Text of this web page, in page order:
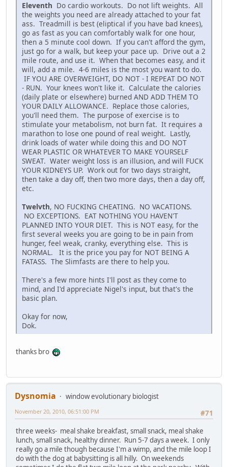
Eleventh Do cardio workouts. Do not lift weights. All
the weights you need are already attached to your fat
ass. Treadmill is best (eliptical if you have bad knees),
go as fast as you can comfortably walk for one hour,
then a 5 minute cool down. If you can't afford the gym,
just go for a walk, but keep your pace up. Drive out a 2
mile route, and use it. When that becomes easy, and it
will, add a mile. 4-6 miles is the most you want to do.
IF YOU ARE OVERWEIGHT, DO NOT - I REPEAT DO NOT
- RUN. Your knees won't like it. Calculate the calories
(daily plate or elsewhere) burned AND ADD THEM TO
YOUR DAILY ALLOWANCE. Replace those calories,
you'll need them. The purpose of exercise is to
stimulate your metabolism, not burn fat. It requires a
marathon to lose one pound of real weight. Lastly,
drink loads of water while doing this and DO NOT
WEAR PLASTIC OR WHATEVER TO MAKE YOURSELF
SWEAT. Water weight loss is an illusion, and will FUCK
YOUR KIDNEYS UP. Work out for two days straight,
then take a day off, then two more days, then a day off,
etc.
Twelvth, NO FUCKING CHEATING. NO VACATIONS.
NO EXCEPTIONS. EAT NOTHING YOU HAVEN'T
PLANNED INTO YOUR DIET. This is NOT easy, for the
first several weeks you are going to be in pain from
hunger, feel weak, cranky, everything else. This is
NORMAL. It is the price you pay for NOT BEING A
FATASS. The Slimfasts are there to help you.
There's a few more hints I'll post as they come to
mind, and I'd appreciate Nigel's input, but that's the
basic plan.
Okay for now,
Dok.
thanks bro
Dysnomia
window evolutionary biologist
#71
November 20, 2010, 06:51:00 PM
three weeks- meal shake breakfast, small snack, meal shake
lunch, small snack, healthy dinner. Run 5-7 days a week. I only
really go a mile though because I'm a wimp, and the mile loop I
do with the dog at babysitting is all hilly. On weekends